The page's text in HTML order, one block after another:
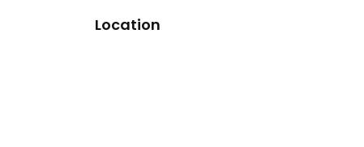
Venue: Maine Savings Amphitheater
Location